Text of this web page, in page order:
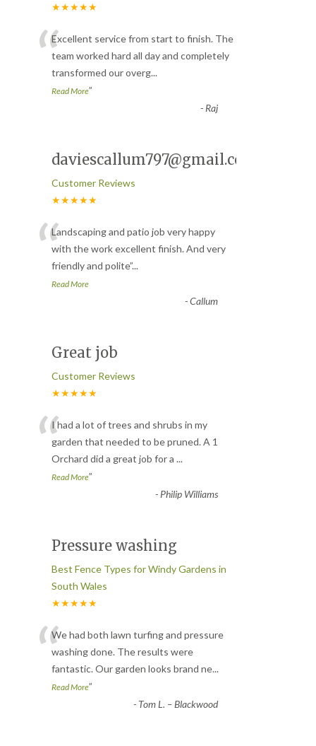
★★★★★
“Excellent service from start to finish. The
team worked hard all day and completely
transformed our overg...
Read More”
- Raj
daviescallum797@gmail.com
Customer Reviews
★★★★★
“Landscaping and patio job very happy
with the work excellent finish. And very
friendly and polite”...
Read More
-Callum
Great job
Customer Reviews
★★★★★
“I had a lot of trees and shrubs in my
garden that needed to be pruned. A 1
Orchard did a great job for a ...
Read More”
- Philip Williams
Pressure washing
Best Fence Types for Windy Gardens in
South Wales
★★★★★
“We had both lawn turfing and pressure
washing done. The results were
fantastic. Our garden looks brand ne...
Read More”
- Tom L. – Blackwood